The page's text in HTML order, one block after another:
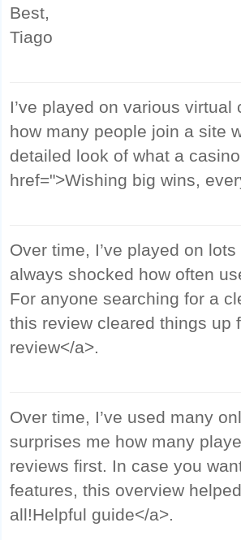
Best,
Tiago
I’ve played on various
how many people join a site
detailed look of what a
href=">Wishing big wins,
Over time, I’ve played on
always shocked how often
For anyone searching for a
this review cleared things up
review</a>.
Over time, I’ve used many
surprises me how many
reviews first. In case you
features, this overview
all!Helpful guide</a>.